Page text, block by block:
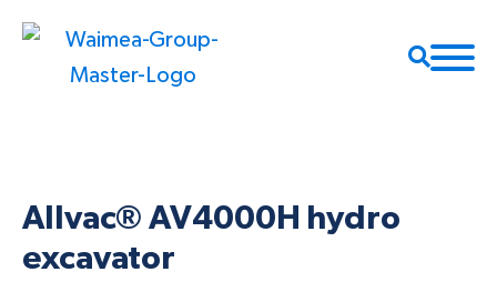
Allvac® AV4000H hydro
excavator